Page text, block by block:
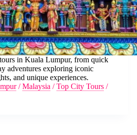
in Kuala Lumpur, from quick
adventures exploring iconic
and unique experiences.
/Malaysia /Top City Tours /